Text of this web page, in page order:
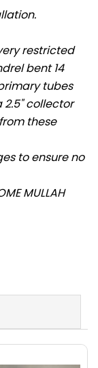
restricted
bent 14
tubes
2.5" collector
these
to ensure no
MULLAH